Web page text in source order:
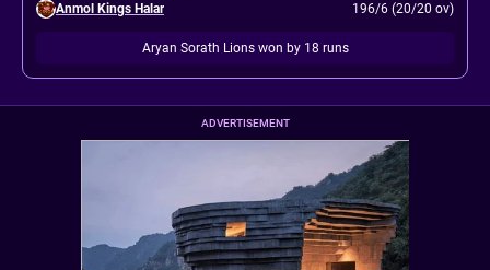
Anmol Kings Halar
196/6 (20/20 ov)
Aryan Sorath Lions won by 18 runs
ADVERTISEMENT